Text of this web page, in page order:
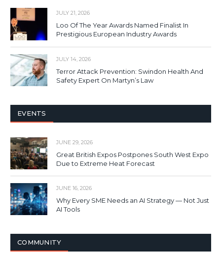
JULY 21, 2026
Loo Of The Year Awards Named Finalist In
Prestigious European Industry Awards
JULY 14, 2026
Terror Attack Prevention: Swindon Health And
Safety Expert On Martyn’s Law
EVENTS
JUNE 29, 2026
Great British Expos Postpones South West Expo
Due to Extreme Heat Forecast
JUNE 16, 2026
Why Every SME Needs an AI Strategy — Not Just
AI Tools
COMMUNITY